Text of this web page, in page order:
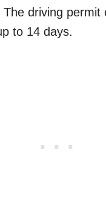
driving permit
to 14 days.